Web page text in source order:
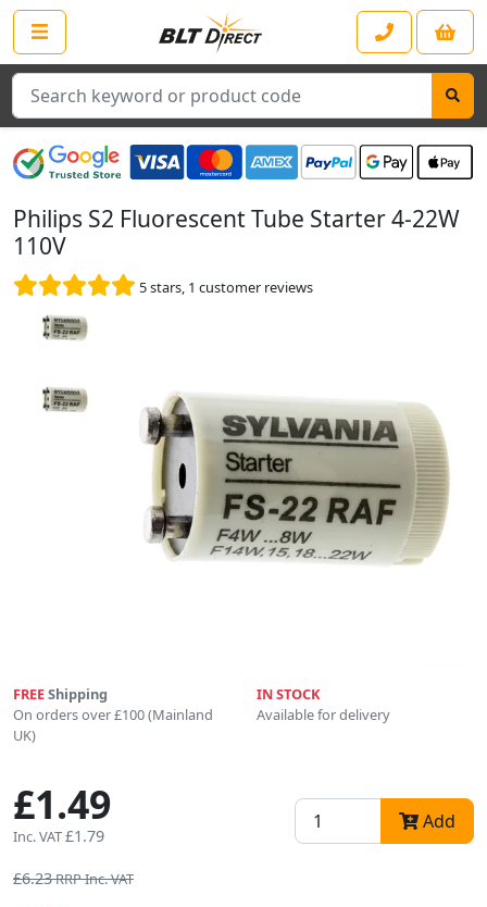
Search
Philips S2 Fluorescent Tube Starter 4-22W
110V
5stars, 1 customer reviews
FREEShipping
On orders over £100 (Mainland
UK)
IN STOCK
Available for delivery
£1.49
Inc. VAT£1.79
Add
£6.23RRP Inc. VAT